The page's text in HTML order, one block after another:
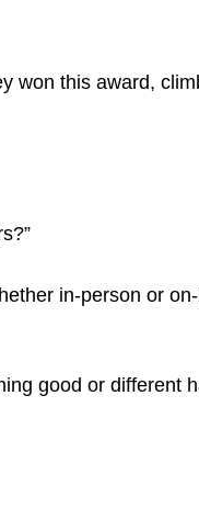
won this award,
in-person or
good or different